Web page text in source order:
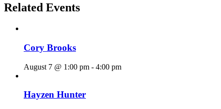
Related Events
Cory Brooks
August 7 @ 1:00 pm - 4:00 pm
Hayzen Hunter